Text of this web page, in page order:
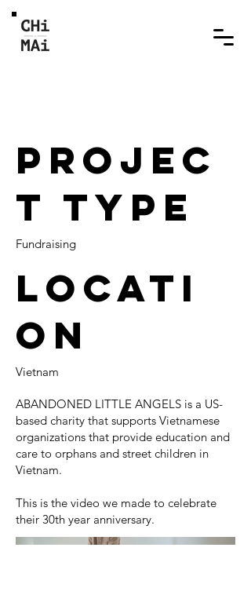
Projec
t type
Fundraising
Locati
on
Vietnam
ABANDONED LITTLE ANGELS is a US-
based charity that supports Vietnamese
organizations that provide education and
care to orphans and street children in
Vietnam.
This is the video we made to celebrate
their 30th year anniversary.